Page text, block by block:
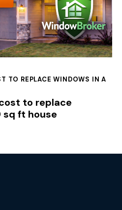
TO REPLACE WINDOWS IN A
to replace
sq ft house